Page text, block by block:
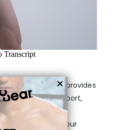
in electric blue provides
It offers full support,
or size. These
designed using our